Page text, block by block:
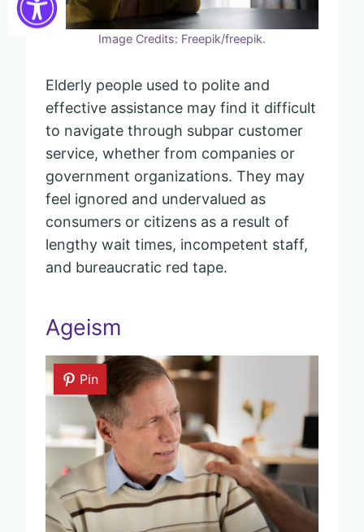
Image Credits: Freepik/freepik.
Elderly people used to polite and
effective assistance may find it difficult
to navigate through subpar customer
service, whether from companies or
government organizations. They may
feel ignored and undervalued as
consumers or citizens as a result of
lengthy wait times, incompetent staff,
and bureaucratic red tape.
Ageism
Pin